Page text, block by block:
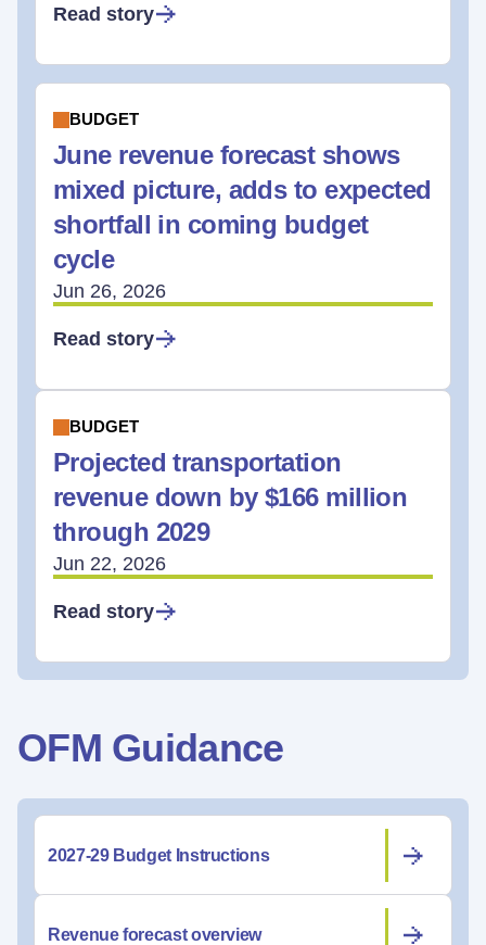
Read story
BUDGET
June revenue forecast shows
mixed picture, adds to expected
shortfall in coming budget
cycle
Jun 26, 2026
Read story
BUDGET
Projected transportation
revenue down by $166 million
through 2029
Jun 22, 2026
Read story
OFM Guidance
2027-29 Budget Instructions
Revenue forecast overview